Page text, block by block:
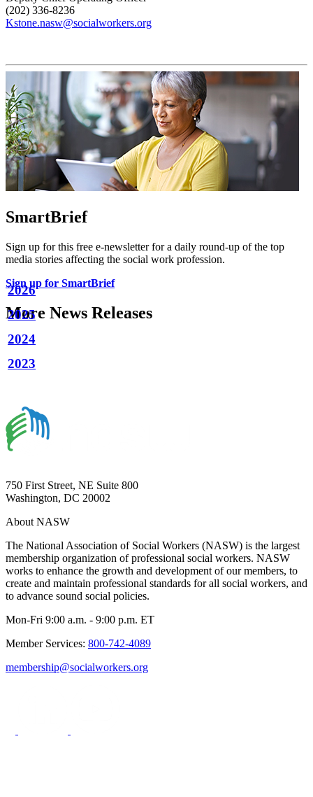
(202) 336-8236
Kstone.nasw@socialworkers.org
SmartBrief
Sign up for this free e-newsletter for a daily round-up of the top
media stories affecting the social work profession.
Sign up for SmartBrief
More News Releases
2026
2025
2024
2023
750 First Street, NE Suite 800
Washington, DC 20002
About NASW
The National Association of Social Workers (NASW) is the largest
membership organization of professional social workers. NASW
works to enhance the growth and development of our members, to
create and maintain professional standards for all social workers, and
to advance sound social policies.
Mon-Fri 9:00 a.m. - 9:00 p.m. ET
Member Services: 800-742-4089
membership@socialworkers.org